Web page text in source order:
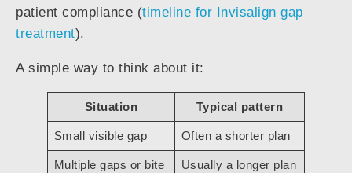
patient compliance (timeline for Invisalign gap
treatment).
A simple way to think about it:
Situation Typical pattern
Small visible gap Often a shorter plan
Multiple gaps or bite
Usually a longer plan